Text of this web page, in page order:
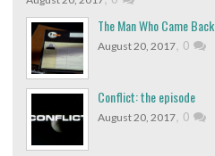
The Man Who Came Back
August 20, 2017, 0
Conflict: the episode
August 20, 2017, 0